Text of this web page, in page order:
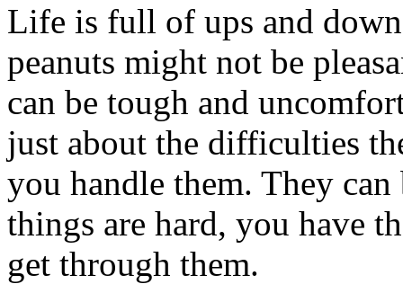
Life is full of ups and
peanuts might not be
can be tough and
just about the difficulties
you handle them. They
things are hard, you have
get through them.